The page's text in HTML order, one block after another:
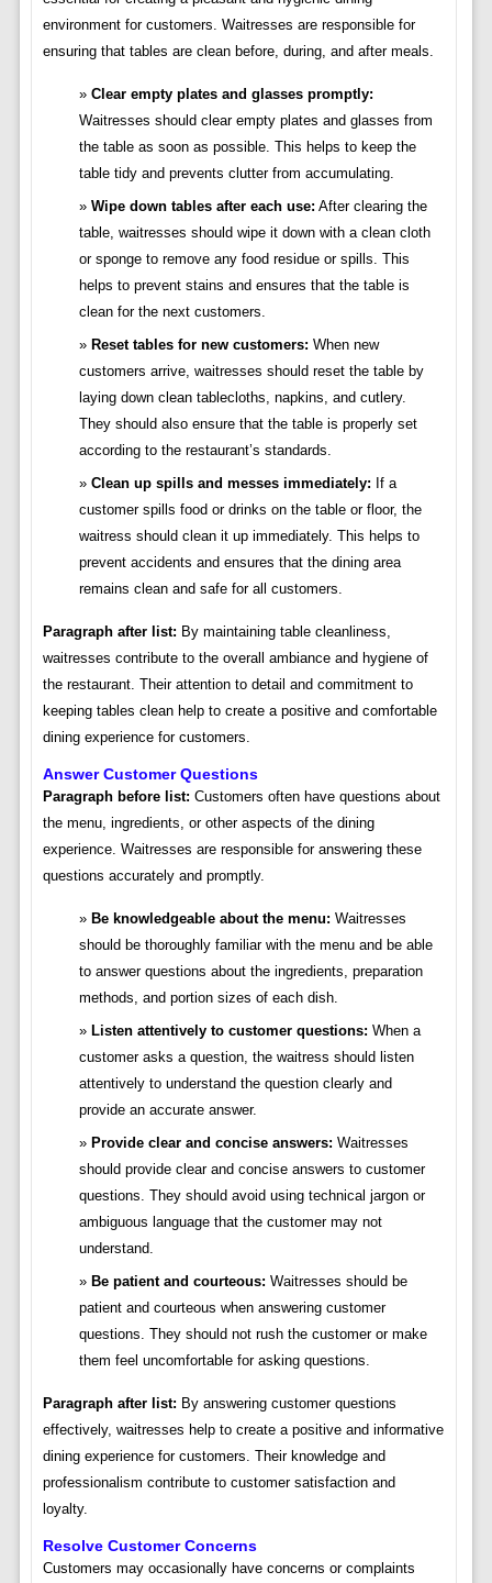
environment for customers. Waitresses are responsible for
ensuring that tables are clean before, during, and after meals.
Clear empty plates and glasses promptly:
Waitresses should clear empty plates and glasses from
the table as soon as possible. This helps to keep the
table tidy and prevents clutter from accumulating.
Wipe down tables after each use: After clearing the
table, waitresses should wipe it down with a clean cloth
or sponge to remove any food residue or spills. This
helps to prevent stains and ensures that the table is
clean for the next customers.
Reset tables for new customers: When new
customers arrive, waitresses should reset the table by
laying down clean tablecloths, napkins, and cutlery.
They should also ensure that the table is properly set
according to the restaurant’s standards.
Clean up spills and messes immediately: If a
customer spills food or drinks on the table or floor, the
waitress should clean it up immediately. This helps to
prevent accidents and ensures that the dining area
remains clean and safe for all customers.
Paragraph after list: By maintaining table cleanliness,
waitresses contribute to the overall ambiance and hygiene of
the restaurant. Their attention to detail and commitment to
keeping tables clean help to create a positive and comfortable
dining experience for customers.
Answer Customer Questions
Paragraph before list: Customers often have questions about
the menu, ingredients, or other aspects of the dining
experience. Waitresses are responsible for answering these
questions accurately and promptly.
Be knowledgeable about the menu: Waitresses
should be thoroughly familiar with the menu and be able
to answer questions about the ingredients, preparation
methods, and portion sizes of each dish.
Listen attentively to customer questions: When a
customer asks a question, the waitress should listen
attentively to understand the question clearly and
provide an accurate answer.
Provide clear and concise answers: Waitresses
should provide clear and concise answers to customer
questions. They should avoid using technical jargon or
ambiguous language that the customer may not
understand.
Be patient and courteous: Waitresses should be
patient and courteous when answering customer
questions. They should not rush the customer or make
them feel uncomfortable for asking questions.
Paragraph after list: By answering customer questions
effectively, waitresses help to create a positive and informative
dining experience for customers. Their knowledge and
professionalism contribute to customer satisfaction and
loyalty.
Resolve Customer Concerns
Customers may occasionally have concerns or complaints